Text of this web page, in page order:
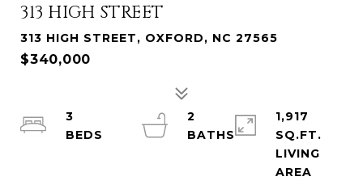
313 HIGH STREET
313 HIGH STREET, OXFORD, NC 27565
$340,000
3
2
BATHS
1,917
SQ.FT.
LIVING